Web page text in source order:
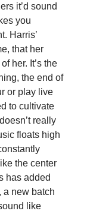
it’d sound
you
Harris’
that her
her. It’s the
the end of
or play live
to cultivate
really
floats high
the center
has added
a new batch
like